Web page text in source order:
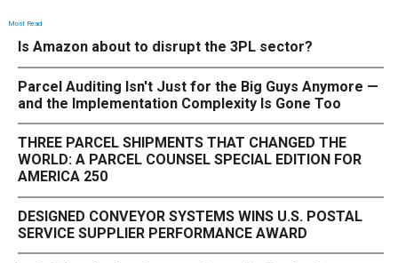
Most Read
Is Amazon about to disrupt the 3PL sector?
Parcel Auditing Isn't Just for the Big Guys Anymore —
and the Implementation Complexity Is Gone Too
THREE PARCEL SHIPMENTS THAT CHANGED THE
WORLD: A PARCEL COUNSEL SPECIAL EDITION FOR
AMERICA 250
DESIGNED CONVEYOR SYSTEMS WINS U.S. POSTAL
SERVICE SUPPLIER PERFORMANCE AWARD